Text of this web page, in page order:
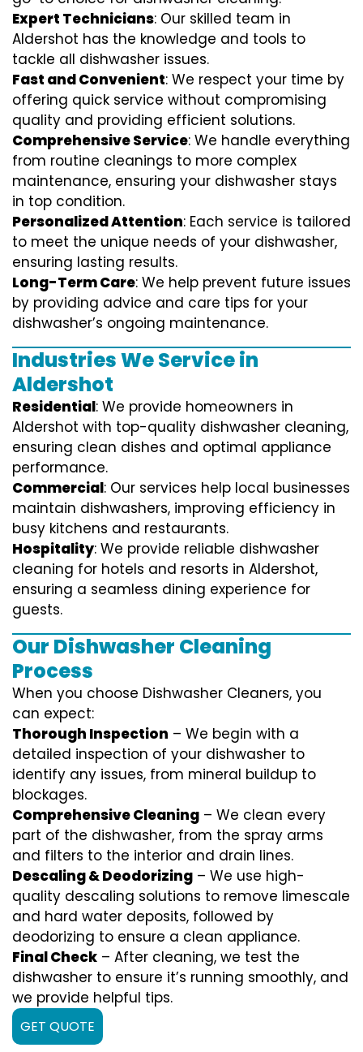
Expert Technicians: Our skilled team in
Aldershot has the knowledge and tools to
tackle all dishwasher issues.
Fast and Convenient: We respect your time by
offering quick service without compromising
quality and providing efficient solutions.
Comprehensive Service: We handle everything
from routine cleanings to more complex
maintenance, ensuring your dishwasher stays
in top condition.
Personalized Attention: Each service is tailored
to meet the unique needs of your dishwasher,
ensuring lasting results.
Long-Term Care: We help prevent future issues
by providing advice and care tips for your
dishwasher’s ongoing maintenance.
Industries We Service in
Aldershot
Residential: We provide homeowners in
Aldershot with top-quality dishwasher cleaning,
ensuring clean dishes and optimal appliance
performance.
Commercial: Our services help local businesses
maintain dishwashers, improving efficiency in
busy kitchens and restaurants.
Hospitality: We provide reliable dishwasher
cleaning for hotels and resorts in Aldershot,
ensuring a seamless dining experience for
guests.
Our Dishwasher Cleaning
Process
When you choose Dishwasher Cleaners, you
can expect:
Thorough Inspection – We begin with a
detailed inspection of your dishwasher to
identify any issues, from mineral buildup to
blockages.
Comprehensive Cleaning – We clean every
part of the dishwasher, from the spray arms
and filters to the interior and drain lines.
Descaling & Deodorizing – We use high-
quality descaling solutions to remove limescale
and hard water deposits, followed by
deodorizing to ensure a clean appliance.
Final Check – After cleaning, we test the
dishwasher to ensure it’s running smoothly, and
we provide helpful tips.
GET QUOTE